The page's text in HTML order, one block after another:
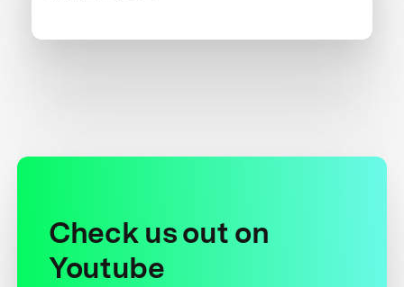
Check us out on
Youtube